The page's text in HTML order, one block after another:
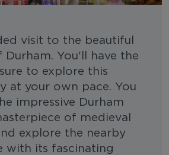
visit to the beautiful
You'll have the
to explore this
at your own pace. You
impressive Durham
of medieval
explore the nearby
with its fascinating